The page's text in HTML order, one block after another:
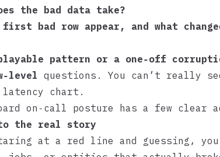
the bad data take?
first bad row appear, and what
pattern or a one‑off
questions. You can’t really
latency chart.
on‑call posture has a few clear
the real story
at a red line and guessing,